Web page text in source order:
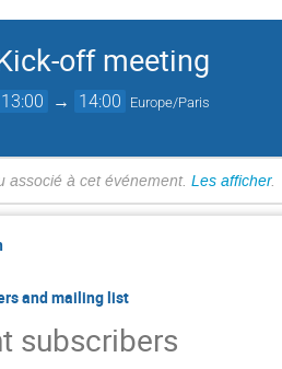
off meeting
→ 14:00 Europe/Paris
associé à cet événement. Les afficher.
and mailing list
subscribers